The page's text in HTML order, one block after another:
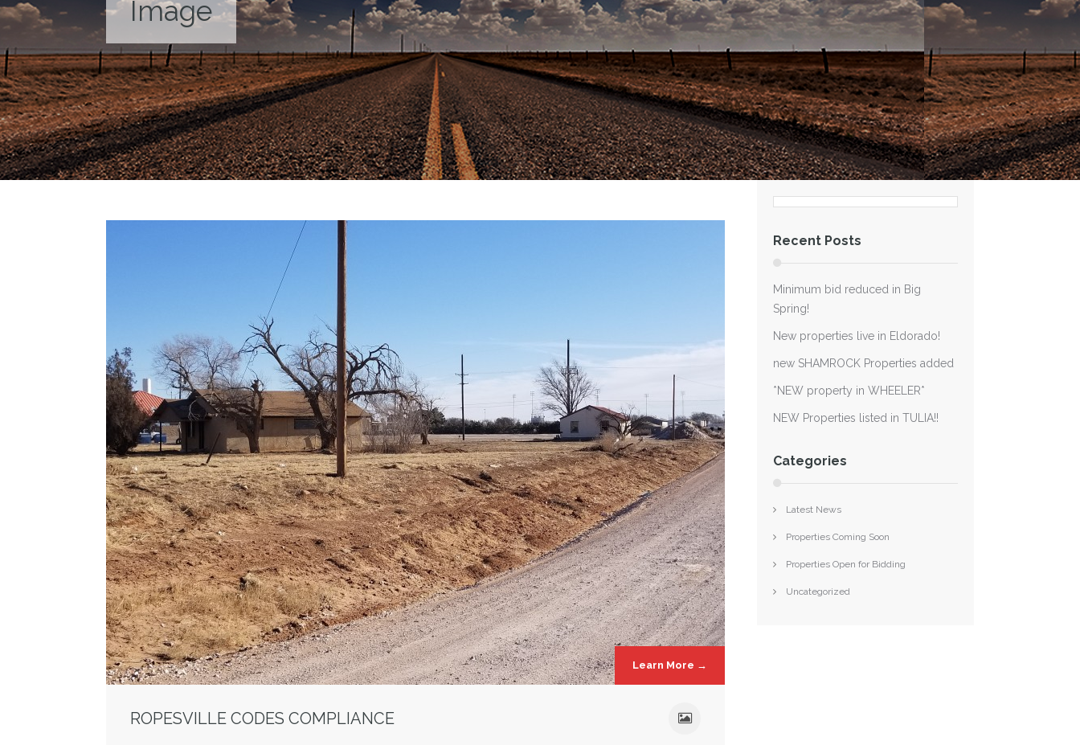
Image
Learn More →
ROPESVILLE CODES COMPLIANCE
Recent Posts
Minimum bid reduced in Big
Spring!
New properties live in Eldorado!
new SHAMROCK Properties added
*NEW property in WHEELER*
NEW Properties listed in TULIA!!
Categories
Latest News
Properties Coming Soon
Properties Open for Bidding
Uncategorized